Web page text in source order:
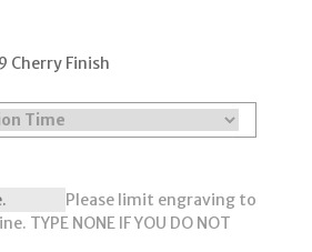
Cherry Finish
Please limit engraving to
TYPE NONE IF YOU DO NOT